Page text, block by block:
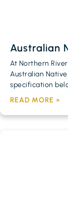
Australian
At Northern
Australian
specification
READ MORE »